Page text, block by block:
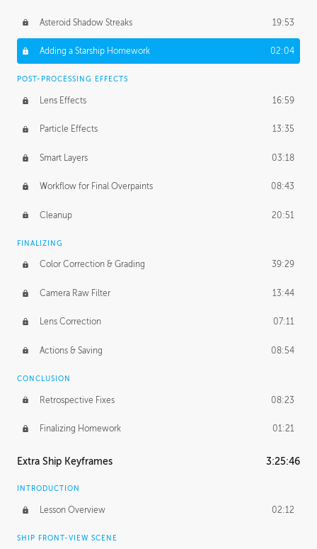
Asteroid Shadow Streaks 19:53
Adding a Starship Homework 02:04
POST-PROCESSING EFFECTS
Lens Effects 16:59
Particle Effects 13:35
Smart Layers 03:18
Workflow for Final Overpaints 08:43
Cleanup 20:51
FINALIZING
Color Correction & Grading 39:29
Camera Raw Filter 13:44
Lens Correction 07:11
Actions & Saving 08:54
CONCLUSION
Retrospective Fixes 08:23
Finalizing Homework 01:21
Extra Ship Keyframes 3:25:46
INTRODUCTION
Lesson Overview 02:12
SHIP FRONT-VIEW SCENE